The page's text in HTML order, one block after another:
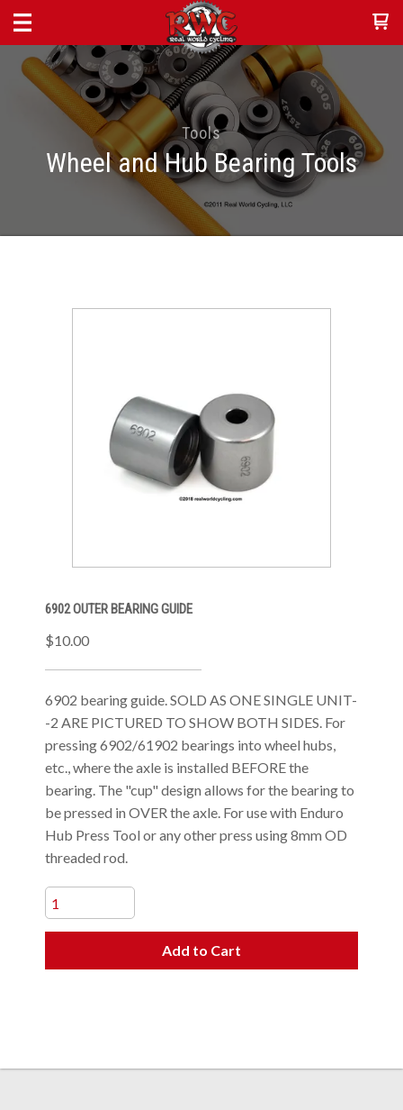
Tools
Wheel and Hub Bearing Tools
6902 OUTER BEARING GUIDE
$10.00
6902 bearing guide. SOLD AS ONE SINGLE UNIT-
-2 ARE PICTURED TO SHOW BOTH SIDES. For
pressing 6902/61902 bearings into wheel hubs,
etc., where the axle is installed BEFORE the
bearing. The "cup" design allows for the bearing to
be pressed in OVER the axle. For use with Enduro
Hub Press Tool or any other press using 8mm OD
threaded rod.
Add to Cart